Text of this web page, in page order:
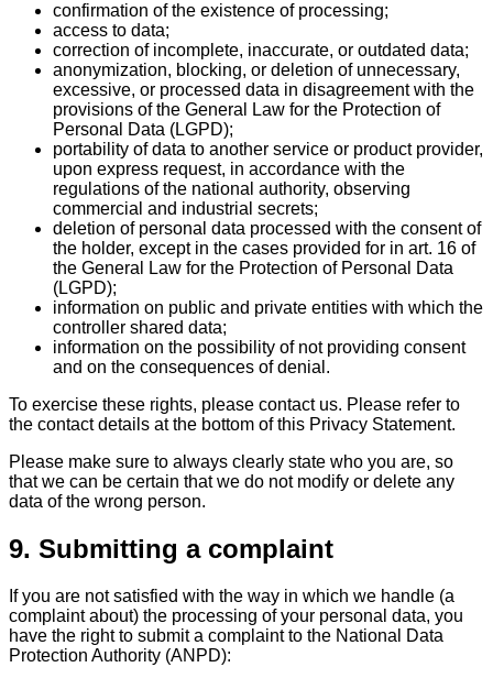
confirmation of the existence of processing;
access to data;
correction of incomplete, inaccurate, or outdated data;
anonymization, blocking, or deletion of unnecessary,
excessive, or processed data in disagreement with the
provisions of the General Law for the Protection of
Personal Data (LGPD);
portability of data to another service or product provider,
upon express request, in accordance with the
regulations of the national authority, observing
commercial and industrial secrets;
deletion of personal data processed with the consent of
the holder, except in the cases provided for in art. 16 of
the General Law for the Protection of Personal Data
(LGPD);
information on public and private entities with which the
controller shared data;
information on the possibility of not providing consent
and on the consequences of denial.
To exercise these rights, please contact us. Please refer to
the contact details at the bottom of this Privacy Statement.
Please make sure to always clearly state who you are, so
that we can be certain that we do not modify or delete any
data of the wrong person.
9. Submitting a complaint
If you are not satisfied with the way in which we handle (a
complaint about) the processing of your personal data, you
have the right to submit a complaint to the National Data
Protection Authority (ANPD):